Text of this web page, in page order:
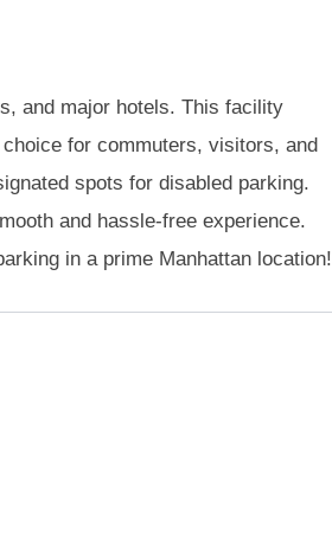
and major hotels. This facility
for commuters, visitors, and
spots for disabled parking.
and hassle-free experience.
in a prime Manhattan location!